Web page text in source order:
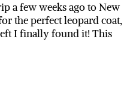
a few weeks ago to New
the perfect leopard coat,
I finally found it! This